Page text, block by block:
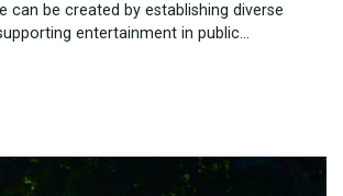
can be created by establishing diverse
entertainment in public...